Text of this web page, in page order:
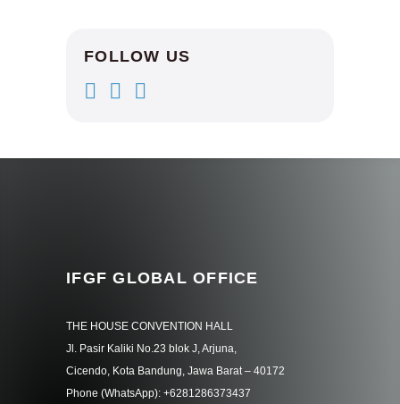
FOLLOW US
IFGF GLOBAL OFFICE
THE HOUSE CONVENTION HALL
Jl. Pasir Kaliki No.23 blok J, Arjuna,
Cicendo, Kota Bandung, Jawa Barat – 40172
Phone (WhatsApp): +6281286373437